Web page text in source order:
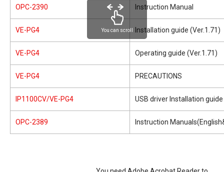
OPC-2390 Instruction Manual
VE-PG4 Installation guide (Ver.1.71)
VE-PG4 Operating guide (Ver.1.71)
VE-PG4 PRECAUTIONS
IP1100CV/VE-PG4 USB driver Installation guide
OPC-2389 Instruction
You can scroll